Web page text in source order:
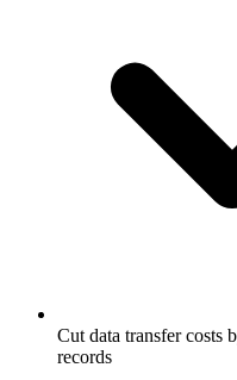
Cut data transfer costs
records